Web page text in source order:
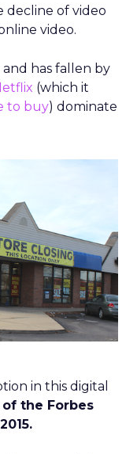
decline of video
video.
has fallen by
(which it
to buy) dominate
in this digital
of the Forbes